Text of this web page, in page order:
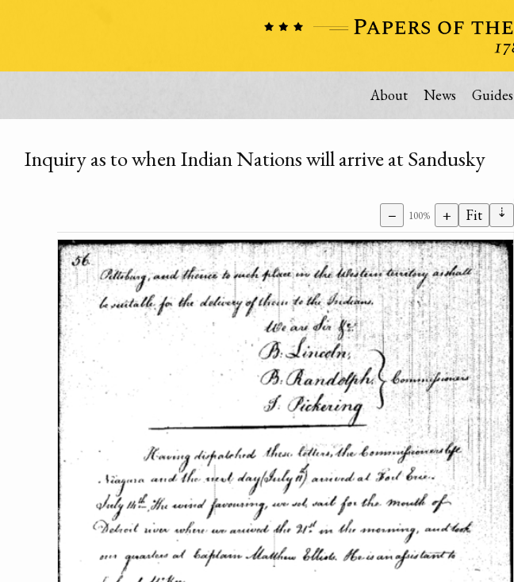
About News Guides
Inquiry as to when Indian Nations will arrive at Sandusky
− 100% + Fit ⇣